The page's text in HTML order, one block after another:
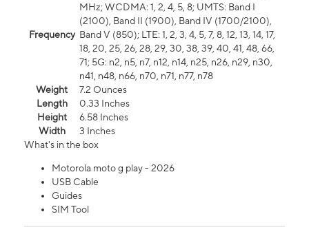
Frequency
MHz; WCDMA: 1, 2, 4, 5, 8; UMTS: Band I
(2100), Band II (1900), Band IV (1700/2100),
Band V (850); LTE: 1, 2, 3, 4, 5, 7, 8, 12, 13, 14, 17,
18, 20, 25, 26, 28, 29, 30, 38, 39, 40, 41, 48, 66,
71; 5G: n2, n5, n7, n12, n14, n25, n26, n29, n30,
n41, n48, n66, n70, n71, n77, n78
Weight
7.2 Ounces
Length
0.33 Inches
Height
6.58 Inches
Width
3 Inches
What's in the box
Motorola moto g play - 2026
USB Cable
Guides
SIM Tool